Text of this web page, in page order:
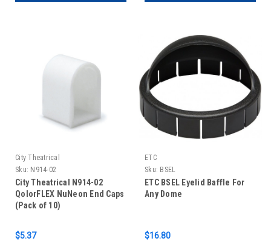
City Theatrical
Sku: N914-02
City Theatrical N914-02
QolorFLEX NuNeon End Caps
(Pack of 10)
$5.37
ETC
Sku: BSEL
ETC BSEL Eyelid Baffle For
Any Dome
$16.80